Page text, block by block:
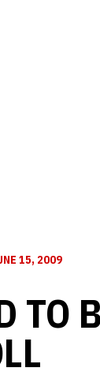
15, 2009
TO